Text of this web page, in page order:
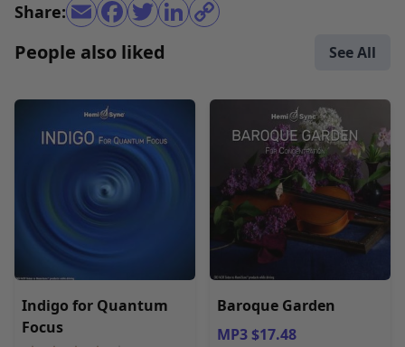
Share:
People also liked See All
Indigo for Quantum
Focus
Baroque Garden
MP3 $17.48